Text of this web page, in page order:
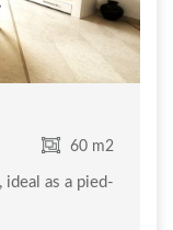
60 m2
ideal as a pied-